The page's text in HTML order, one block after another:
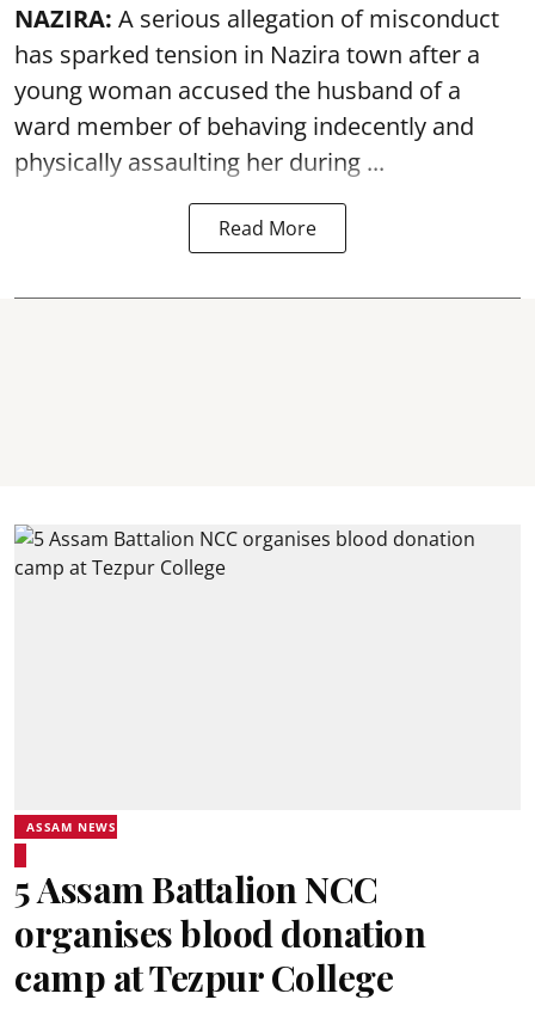
NAZIRA: A serious allegation of misconduct
has sparked tension in Nazira town after a
young woman accused the husband of a
ward member of behaving indecently and
physically assaulting her during ...
Read More
ASSAM NEWS
5 Assam Battalion NCC
organises blood donation
camp at Tezpur College